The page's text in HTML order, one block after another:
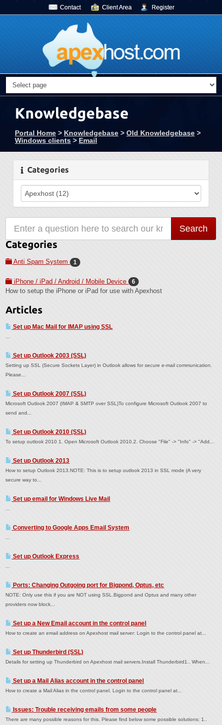
Contact Client Area Register
Knowledgebase
Portal Home > Knowledgebase > Old Knowledgebase >
Windows clients > Email
Categories
Categories
Anti Spam System 1
iPhone / iPad / Android / Mobile Device 6
How to setup the iPhone or iPad for use with Apexhost
Articles
Set up Mac Mail for IMAP using SSL
Set up Outlook 2003 (SSL)
Setting up SSL (Secure Sockets Layer) in Outlook allows for secure e-mail communication.
Please...
Set up Outlook 2007 (SSL)
Microsoft Outlook 2007 (IMAP & SMTP over SSL)To configure Microsoft Outlook 2007 to
send and...
Set up Outlook 2010 (SSL)
To setup outlook 2010 1. Open Microsoft Outlook 2010.2. Choose "File" -> "Info" -> "Add...
Set up Outlook 2013
How to setup Outlook 2013.NOTE: This is to setup outlook 2013 in SSL mode (A very
secure way to...
Set up email for Windows Live Mail
Converting to Google Apps Email System
Set up Outlook Express
Ports: Changing Outgoing port for Bigpond, Optus, etc
NOTE: Only use this if you are NOT using SSL.Bigpond and Optus and many other
providers now block...
Set up a New Email account in the control panel
How to create an email address on Apexhost mail server: Login to the control panel at...
Set up Thunderbird (SSL)
Details for setting up Thunderbird on Apexhost mail servers.Install Thunderbird1.. When...
Set up a Mail Alias account in the control panel
How to create a Mail Alias in the control panel. Login to the control panel at...
Issues: Trouble receiving emails from some people
There are many possible reasons for this. Please find below some possible solutions: 1..